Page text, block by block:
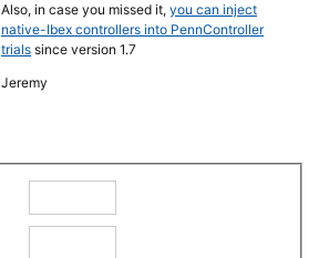
Also, in case you missed it, you can inject
native-Ibex controllers into PennController
trials since version 1.7
Jeremy